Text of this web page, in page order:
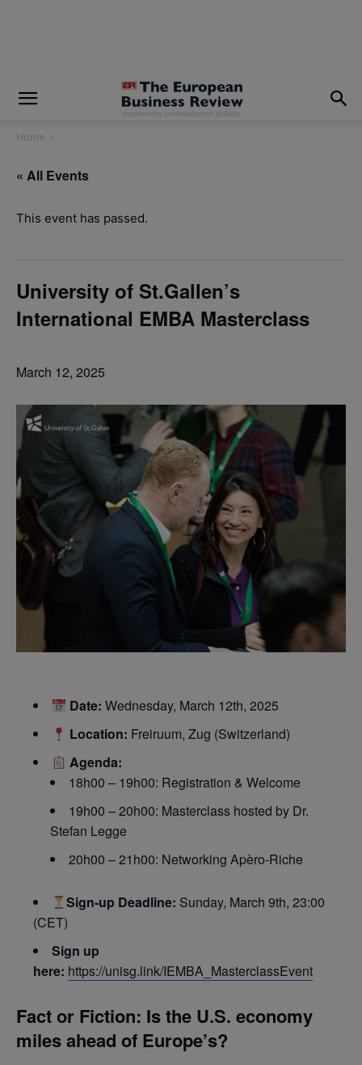
Home
« All Events
This event has passed.
University of St.Gallen’s
International EMBA Masterclass
March 12, 2025
Date: Wednesday, March 12th, 2025
Location: Freiruum, Zug (Switzerland)
Agenda:
18h00 – 19h00: Registration & Welcome
19h00 – 20h00: Masterclass hosted by Dr.
Stefan Legge
20h00 – 21h00: Networking Apèro-Riche
Sign-up Deadline: Sunday, March 9th, 23:00
(CET)
Sign up
here: https://unisg.link/IEMBA_MasterclassEvent
Fact or Fiction: Is the U.S. economy
miles ahead of Europe’s?